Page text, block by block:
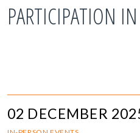
PARTICIPATION IN
02 DECEMBER